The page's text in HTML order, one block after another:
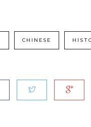
CHINESE